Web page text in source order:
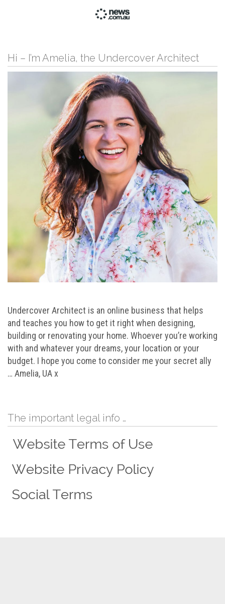
Hi – I’m Amelia, the Undercover Architect
Undercover Architect is an online business that helps
and teaches you how to get it right when designing,
building or renovating your home. Whoever you’re working
with and whatever your dreams, your location or your
budget. I hope you come to consider me your secret ally
… Amelia, UA x
The important legal info …